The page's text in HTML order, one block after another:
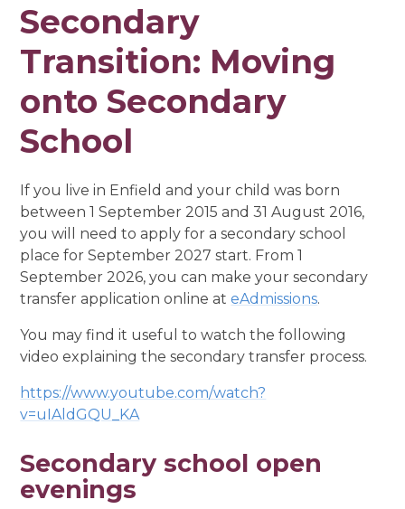
Secondary
Transition: Moving
onto Secondary
School
If you live in Enfield and your child was born
between 1 September 2015 and 31 August 2016,
you will need to apply for a secondary school
place for September 2027 start. From 1
September 2026, you can make your secondary
transfer application online ateAdmissions.
You may find it useful to watch the following
video explaining the secondary transfer process.
https://www.youtube.com/watch?
v=uIAldGQU_KA
Secondary school open
evenings